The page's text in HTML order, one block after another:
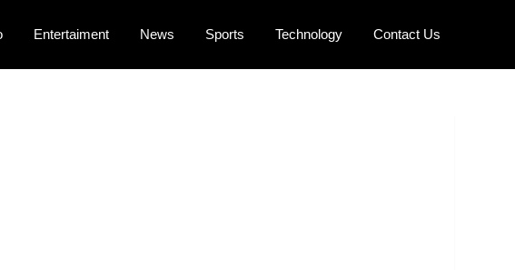
Entertaiment News Sports Technology Contact Us